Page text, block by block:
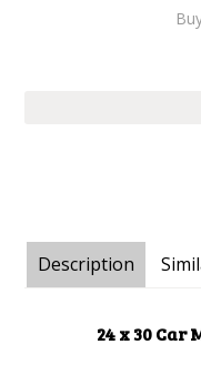
Description
24 x 30 Car